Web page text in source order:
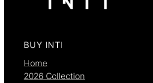
BUY INTI
Home
2026 Collection